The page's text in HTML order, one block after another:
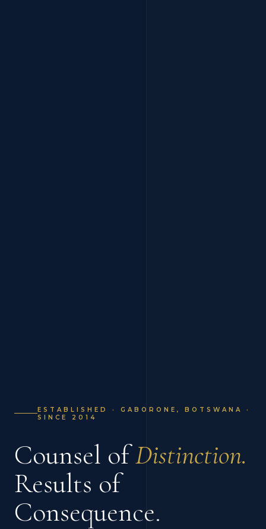
ESTABLISHED · GABORONE, BOTSWANA ·
SINCE 2014
Counsel ofDistinction.
Results of
Consequence.